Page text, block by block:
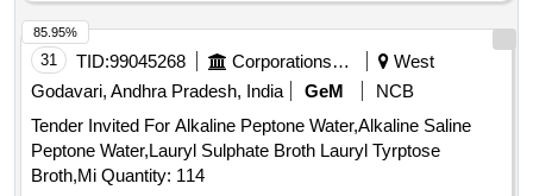
31 TID:99045268 Corporations/ Assoc/ Chambers/ Govt Agencies
West
Godavari, Andhra Pradesh, India
GeM
NCB
Tender Invited For Alkaline Peptone Water,Alkaline Saline
Peptone Water,Lauryl Sulphate Broth Lauryl Tyrptose
Broth,Mi Quantity: 114
85.95%